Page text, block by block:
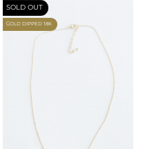
SOLD OUT
GOLD DIPPED 18K